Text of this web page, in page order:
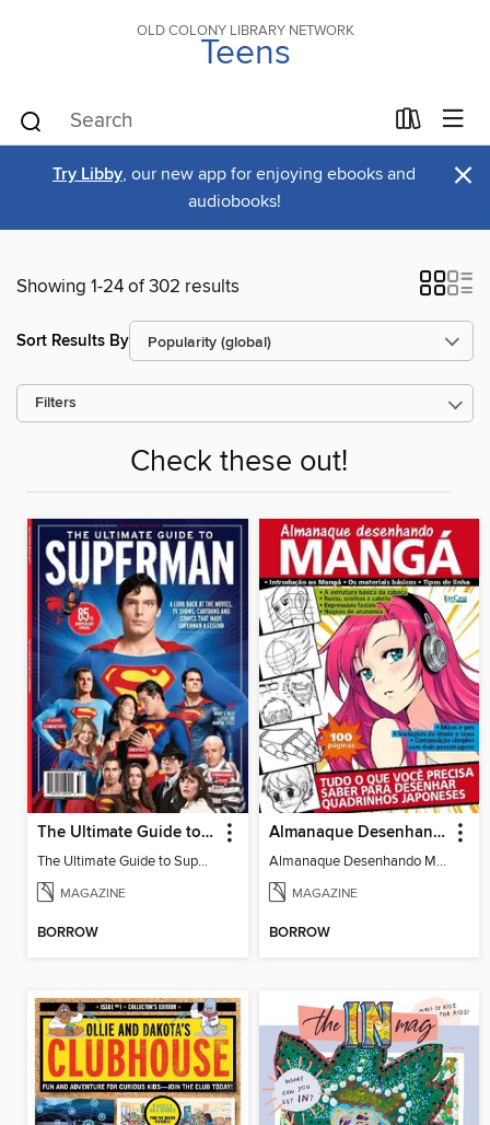
OLD COLONY LIBRARY NETWORK
Teens
Try Libby, our new app for enjoying ebooks and
audiobooks!
×
Showing 1-24 of 302 results
Sort Results By
Filters
Check these out!
The Ultimate Guide to Superman
The Ultimate Guide to Superman
MAGAZINE
BORROW
Almanaque Desenhando Mangá
Almanaque Desenhando Mangá
MAGAZINE
BORROW